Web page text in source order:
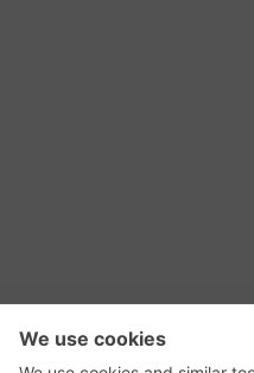
RSS Feed